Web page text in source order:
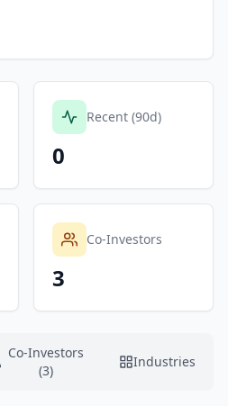
Recent (90d)
0
Co-Investors
3
Co-Investors
(3)
Industries